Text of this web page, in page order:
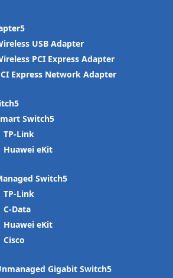
USB Adapter
PCI Express Adapter
Express Network Adapter
Switch
TP-Link
Huawei eKit
Switch
TP-Link
C-Data
Huawei eKit
Cisco
Gigabit Switch